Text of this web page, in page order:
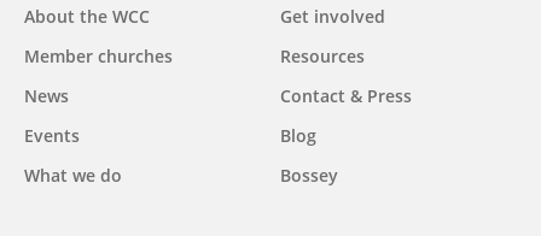
Main
navigation
About the WCC
Member churches
News
Events
What we do
Get involved
Resources
Contact & Press
Blog
Bossey